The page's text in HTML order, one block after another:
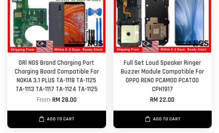
ORl NGS Brand Charging Port
Charging Board Compatible For
NOKIA 3.1 PLUS TA-1118 TA-1125
TA-1113 TA-1117 TA-1124 TA-1125
From RM 28.00
ADD TO CART
Full Set Loud Speaker Ringer
Buzzer Module Compatible For
OPPO RENO PCAM00 PCAT00
CPH1917
RM 22.00
ADD TO CART